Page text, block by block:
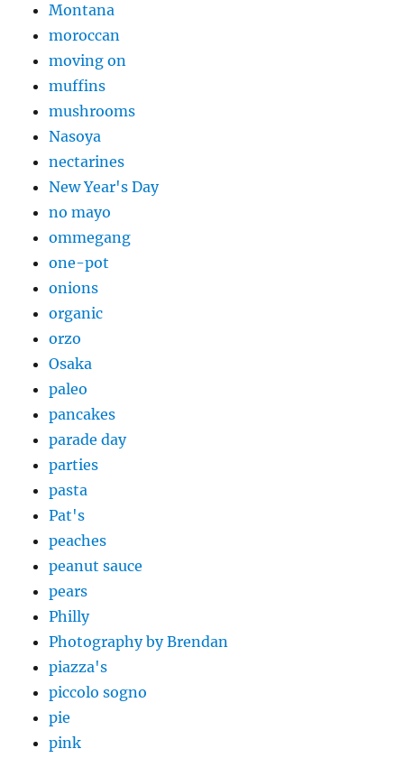
Montana
moroccan
moving on
muffins
mushrooms
Nasoya
nectarines
New Year's Day
no mayo
ommegang
one-pot
onions
organic
orzo
Osaka
paleo
pancakes
parade day
parties
pasta
Pat's
peaches
peanut sauce
pears
Philly
Photography by Brendan
piazza's
piccolo sogno
pie
pink